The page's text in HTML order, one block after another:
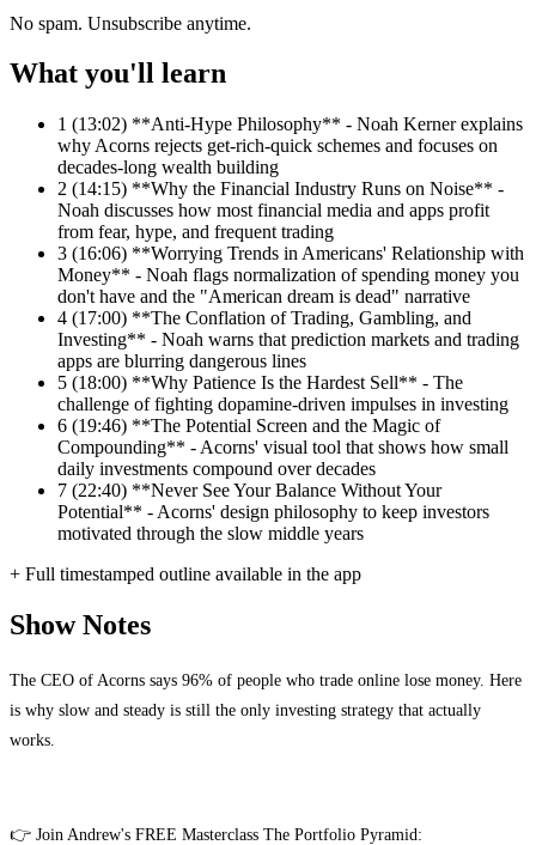
No spam. Unsubscribe anytime.
What you'll learn
1 (13:02) **Anti-Hype Philosophy** - Noah Kerner explains
why Acorns rejects get-rich-quick schemes and focuses on
decades-long wealth building
2 (14:15) **Why the Financial Industry Runs on Noise** -
Noah discusses how most financial media and apps profit
from fear, hype, and frequent trading
3 (16:06) **Worrying Trends in Americans' Relationship with
Money** - Noah flags normalization of spending money you
don't have and the "American dream is dead" narrative
4 (17:00) **The Conflation of Trading, Gambling, and
Investing** - Noah warns that prediction markets and trading
apps are blurring dangerous lines
5 (18:00) **Why Patience Is the Hardest Sell** - The
challenge of fighting dopamine-driven impulses in investing
6 (19:46) **The Potential Screen and the Magic of
Compounding** - Acorns' visual tool that shows how small
daily investments compound over decades
7 (22:40) **Never See Your Balance Without Your
Potential** - Acorns' design philosophy to keep investors
motivated through the slow middle years
+ Full timestamped outline available in the app
Show Notes
The CEO of Acorns says 96% of people who trade online lose money. Here
is why slow and steady is still the only investing strategy that actually
works.
👉 Join Andrew's FREE Masterclass The Portfolio Pyramid: